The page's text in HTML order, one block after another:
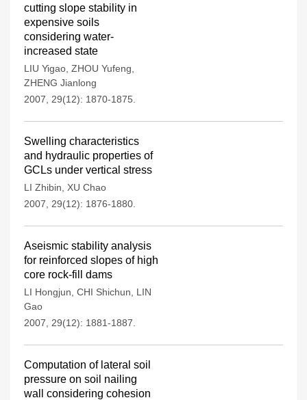
cutting slope stability in
expensive soils
considering water-
increased state
LIU Yigao ZHOU Yufeng
ZHENG Jianlong
2007, 29(12): 1870-1875.
Swelling characteristics
and hydraulic properties of
GCLs under vertical stress
LI Zhibin
XU Chao
2007, 29(12): 1876-1880.
Aseismic stability analysis
for reinforced slopes of high
core rock-fill dams
LI Hongjun CHI Shichun
LIN
Gao
2007, 29(12): 1881-1887.
Computation of lateral soil
pressure on soil nailing
wall considering cohesion